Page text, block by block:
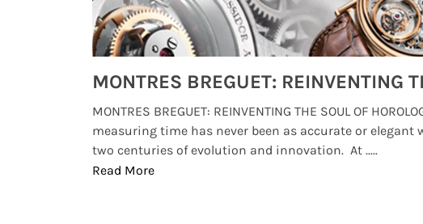
MONTRES BREGUET: REINVENTING THE SOUL OF
measuring time has never been as accurate or elegant
two centuries of evolution and innovation. At .....
Read More